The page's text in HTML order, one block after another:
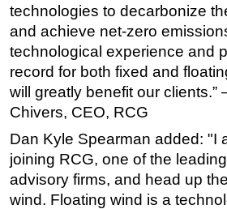
technologies to decarbonize
and achieve net-zero
technological experience and
record for both fixed and
will greatly benefit our clients.”
Chivers, CEO, RCG
Dan Kyle Spearman added: "I
joining RCG, one of the
advisory firms, and head up
wind. Floating wind is a